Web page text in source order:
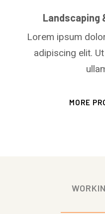
Landscaping
Lorem ipsum
adipiscing elit.
MORE